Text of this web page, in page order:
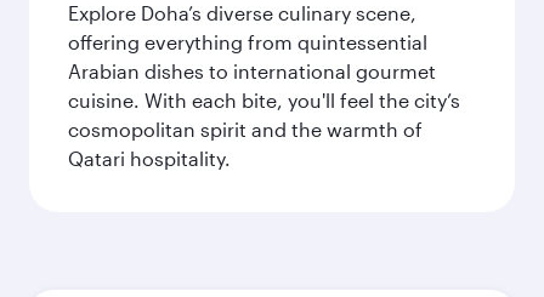
Explore Doha’s diverse culinary scene,
offering everything from quintessential
Arabian dishes to international gourmet
cuisine. With each bite, you'll feel the city’s
cosmopolitan spirit and the warmth of
Qatari hospitality.